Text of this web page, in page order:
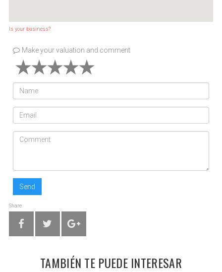
Is your business?
Make your valuation and comment
Send
Share
TAMBIÉN TE PUEDE INTERESAR